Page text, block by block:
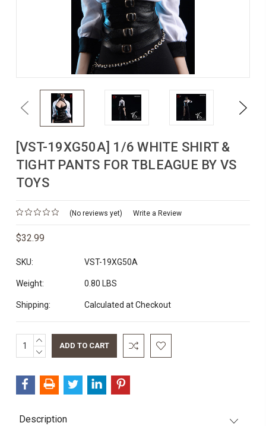
Previous Next
[VST-19XG50A] 1/6 WHITE SHIRT &
TIGHT PANTS FOR TBLEAGUE BY VS
TOYS
(No reviews yet) Write a Review
$32.99
SKU: VST-19XG50A
Weight: 0.80 LBS
Shipping: Calculated at Checkout
Current
Stock:
INCREASE
QUANTITY:
DECREASE
Description